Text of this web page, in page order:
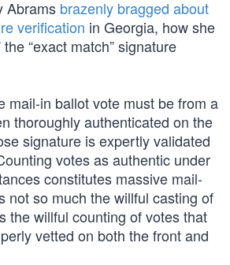
Abrams brazenly bragged about
verification in Georgia, how she
“exact match” signature
mail-in ballot vote must be from a
thoroughly authenticated on the
signature is expertly validated
votes as authentic under
constitutes massive mail-
not so much the willful casting of
the willful counting of votes that
vetted on both the front and